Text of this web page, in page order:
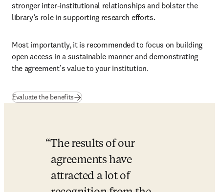
stronger inter-institutional relationships and bolster the
library’s role in supporting research efforts.
Most importantly, it is recommended to focus on building
open access in a sustainable manner and demonstrating
the agreement’s value to your institution.
Evaluate the benefits(se abre en una nueva pestaña/ventana
The results of our
agreements have
attracted a lot of